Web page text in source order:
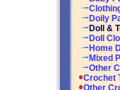
Doily
Doll &
Doll
Home
Mixed
Other
Crochet
Other